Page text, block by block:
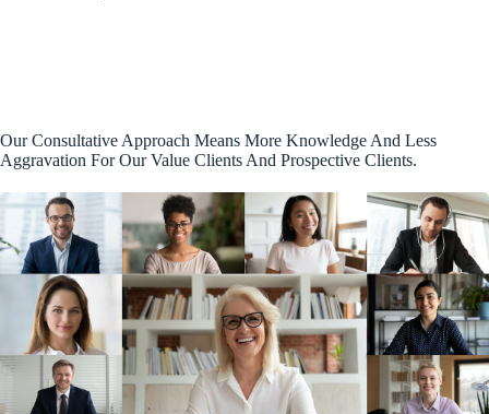
Our Consultative Approach Means More Knowledge And Less
Aggravation For Our Value Clients And Prospective Clients.